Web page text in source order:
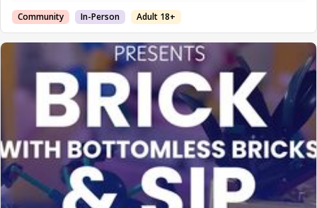
Community In-Person Adult 18+